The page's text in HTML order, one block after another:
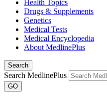
Health Topics
Drugs & Supplements
Genetics
Medical Tests
Medical Encyclopedia
About MedlinePlus
Search
Search MedlinePlus
GO